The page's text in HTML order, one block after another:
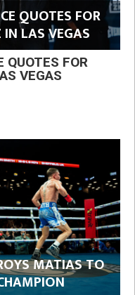
QUOTES FOR
LAS VEGAS
QUOTES FOR
VEGAS
MATIAS TO